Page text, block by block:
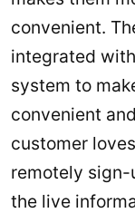
convenient.
integrated
system to
convenient
customer
remotely sign-
the live